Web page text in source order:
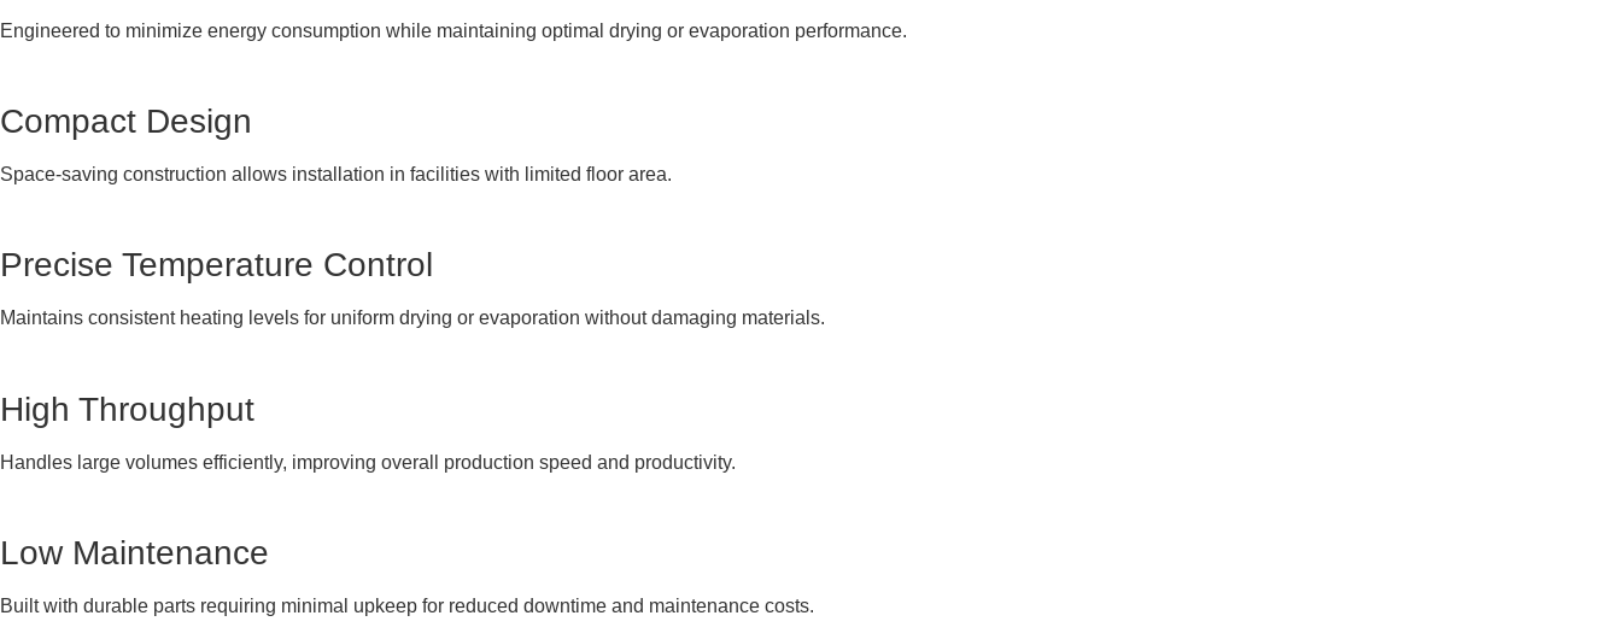
Engineered to minimize energy consumption while maintaining optimal drying or evaporation performance.
Compact Design
Space-saving construction allows installation in facilities with limited floor area.
Precise Temperature Control
Maintains consistent heating levels for uniform drying or evaporation without damaging materials.
High Throughput
Handles large volumes efficiently, improving overall production speed and productivity.
Low Maintenance
Built with durable parts requiring minimal upkeep for reduced downtime and maintenance costs.